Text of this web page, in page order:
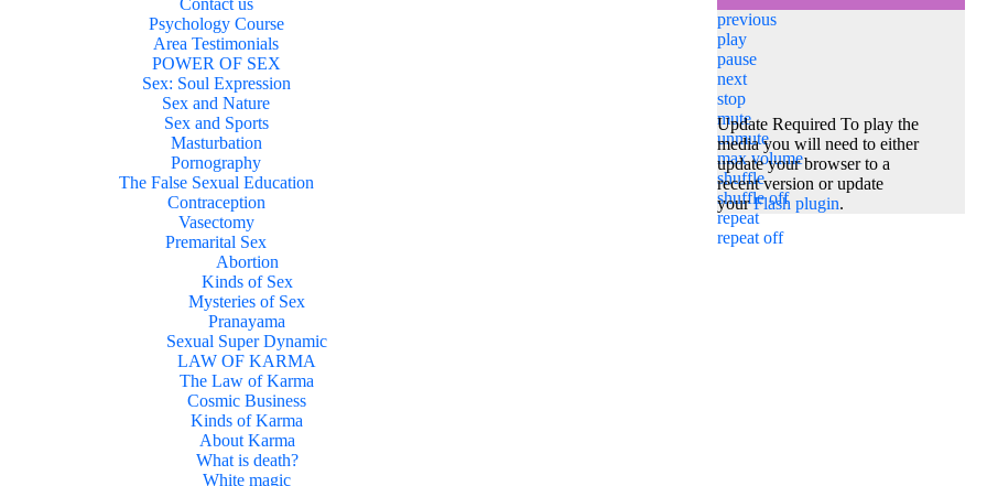
previous
play
pause
next
stop
mute
unmute
max volume
shuffle
shuffle off
repeat
repeat off
Update Required To play the
media you will need to either
update your browser to a
recent version or update
yourFlash plugin.
Contact us
Psychology Course
Area Testimonials
POWER OF SEX
Sex: Soul Expression
Sex and Nature
Sex and Sports
Masturbation
Pornography
The False Sexual Education
Contraception
Vasectomy
Premarital Sex
Abortion
Kinds of Sex
Mysteries of Sex
Pranayama
Sexual Super Dynamic
LAW OF KARMA
The Law of Karma
Cosmic Business
Kinds of Karma
About Karma
What is death?
White magic